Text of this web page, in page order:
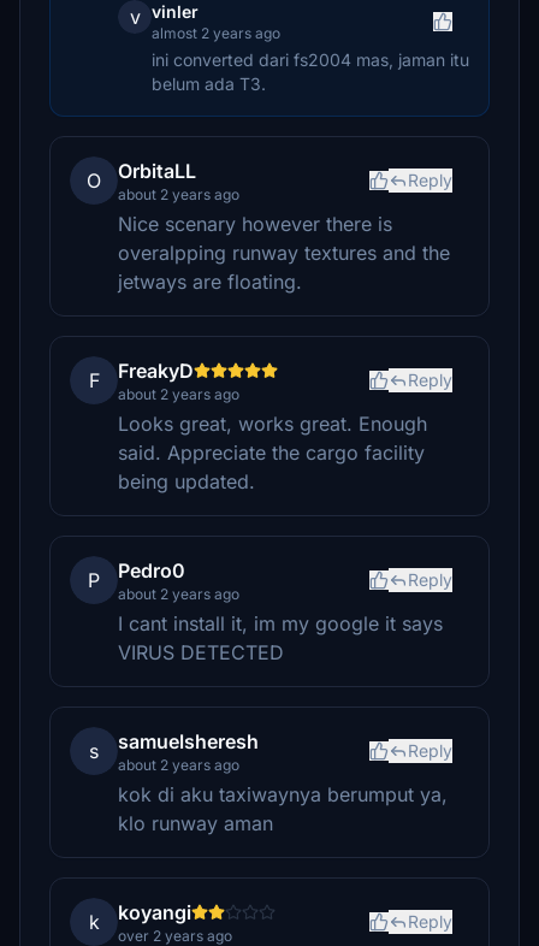
v vinler
almost 2 years ago
ini converted dari fs2004 mas, jaman itu
belum ada T3.
O OrbitaLL
about 2 years ago
Reply
Nice scenary however there is
overalpping runway textures and the
jetways are floating.
F FreakyD
about 2 years ago
Reply
Looks great, works great. Enough
said. Appreciate the cargo facility
being updated.
P Pedro0
about 2 years ago
Reply
I cant install it, im my google it says
VIRUS DETECTED
s samuelsheresh
about 2 years ago
Reply
kok di aku taxiwaynya berumput ya,
klo runway aman
k koyangi
over 2 years ago
Reply